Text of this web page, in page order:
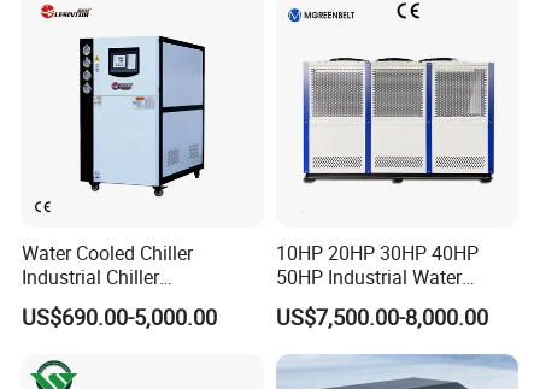
Water Cooled Chiller
Industrial Chiller
Manufacturer China,
Industrial Water Chiller
Molding Machine
US$690.00-5,000.00
10HP 20HP 30HP 40HP
50HP Industrial Water
Chiller Glycol Chiller
Machine Air Cooled Scroll
Type Chiller Cooling System
Chiller Unit Factory Price
US$7,500.00-8,000.00